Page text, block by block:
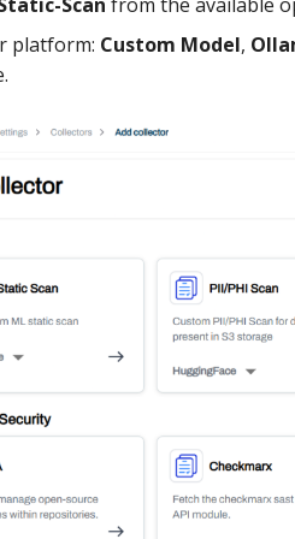
platform: Custom Model,